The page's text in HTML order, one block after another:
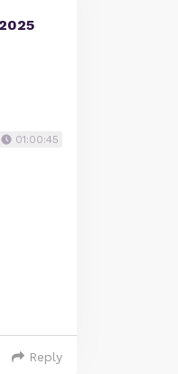
01:00:45
Reply